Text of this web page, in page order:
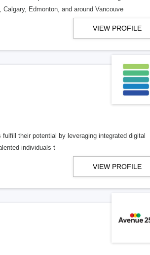
Edmonton, and around Vancouve
VIEW PROFILE
their potential by leveraging integrated digital
individuals t
VIEW PROFILE